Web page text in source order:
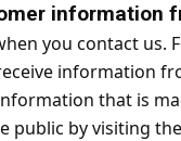
information
you contact
that is
by visiting